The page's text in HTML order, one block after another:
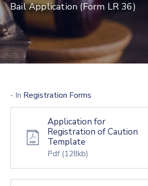
Bail Application (Form LR 36)
- In Registration Forms
Application for
Registration of Caution
Template
Pdf (128kb)